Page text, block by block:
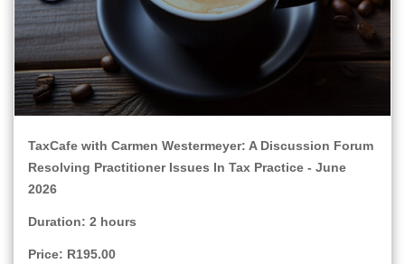
TaxCafe with Carmen Westermeyer: A Discussion Forum
Resolving Practitioner Issues In Tax Practice - June
2026
Duration: 2 hours
Price: R195.00